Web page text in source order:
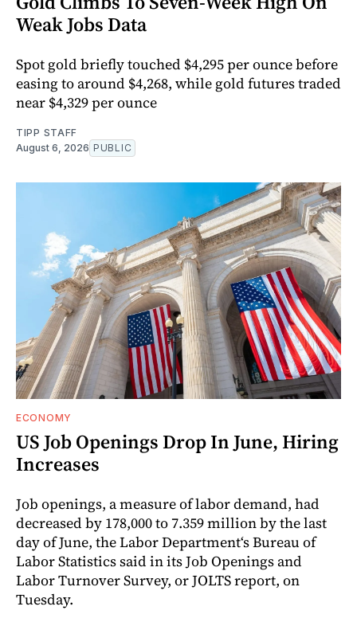
Weak Jobs Data
Spot gold briefly touched $4,295 per ounce before
easing to around $4,268, while gold futures traded
near $4,329 per ounce
TIPP STAFF
August 6, 2026 PUBLIC
ECONOMY
US Job Openings Drop In June, Hiring
Increases
Job openings, a measure of labor demand, had
decreased by 178,000 to 7.359 million by the last
day of June, the Labor Department‘s Bureau of
Labor Statistics said in its Job Openings and
Labor Turnover Survey, or JOLTS report, on
Tuesday.